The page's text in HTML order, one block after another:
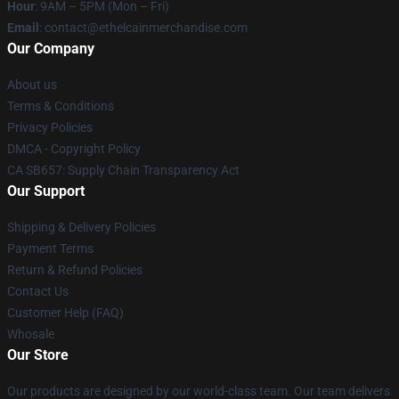
Hour: 9AM – 5PM (Mon – Fri)
Email : contact@ethelcainmerchandise.com
Our Company
About us
Terms & Conditions
Privacy Policies
DMCA - Copyright Policy
CA SB657: Supply Chain Transparency Act
Our Support
Shipping & Delivery Policies
Payment Terms
Return & Refund Policies
Contact Us
Customer Help (FAQ)
Whosale
Our Store
Our products are designed by our world-class team. Our team delivers